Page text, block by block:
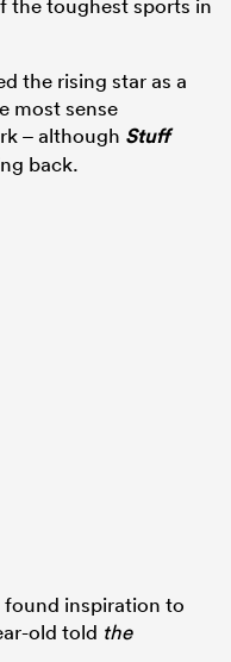
the toughest sports in
the rising star as a
most sense
– although Stuff
back.
found inspiration to
old told the